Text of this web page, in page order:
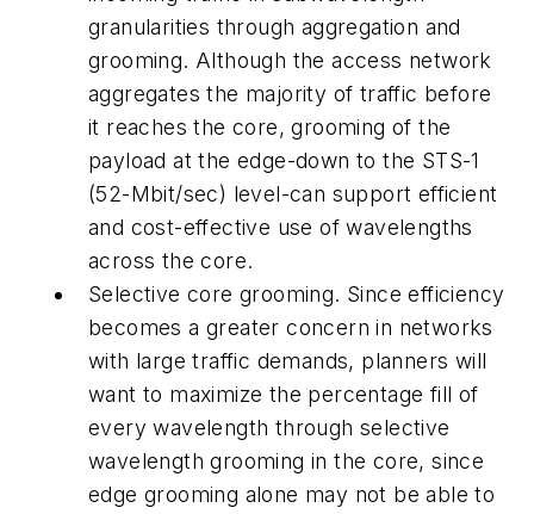
granularities through aggregation and
grooming. Although the access network
aggregates the majority of traffic before
it reaches the core, grooming of the
payload at the edge-down to the STS-1
(52-Mbit/sec) level-can support efficient
and cost-effective use of wavelengths
across the core.
Selective core grooming. Since efficiency
becomes a greater concern in networks
with large traffic demands, planners will
want to maximize the percentage fill of
every wavelength through selective
wavelength grooming in the core, since
edge grooming alone may not be able to